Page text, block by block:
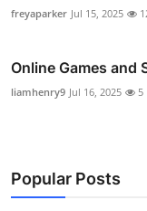
freyaparker Jul 15, 2025
Online Games and
liamhenry9 Jul 16, 2025 5
Popular Posts